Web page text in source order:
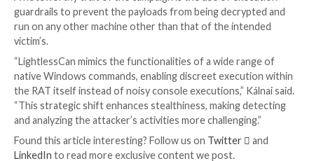
company-provided device, effectively resulting in
compromise of the system.
UPCOMING WEBINAR
Fight AI with AI — Battling Cyber Threats with
Tools
Ready to tackle new AI-driven cybersecurity
our insightful webinar with Zscaler to address the